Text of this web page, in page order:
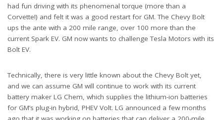
had fun driving with its phenomenal torque (more than a
Corvette!) and felt it was a good restart for GM. The Chevy Bolt
ups the ante with a 200 mile range, over 100 more than the
current Spark EV. GM now wants to challenge Tesla Motors with its
Bolt EV.
Technically, there is very little known about the Chevy Bolt yet,
and we can assume GM will continue to work with its current
battery maker LG Chem, which supplies the lithium-ion batteries
for GM’s plug-in hybrid, PHEV Volt. LG announced a few months